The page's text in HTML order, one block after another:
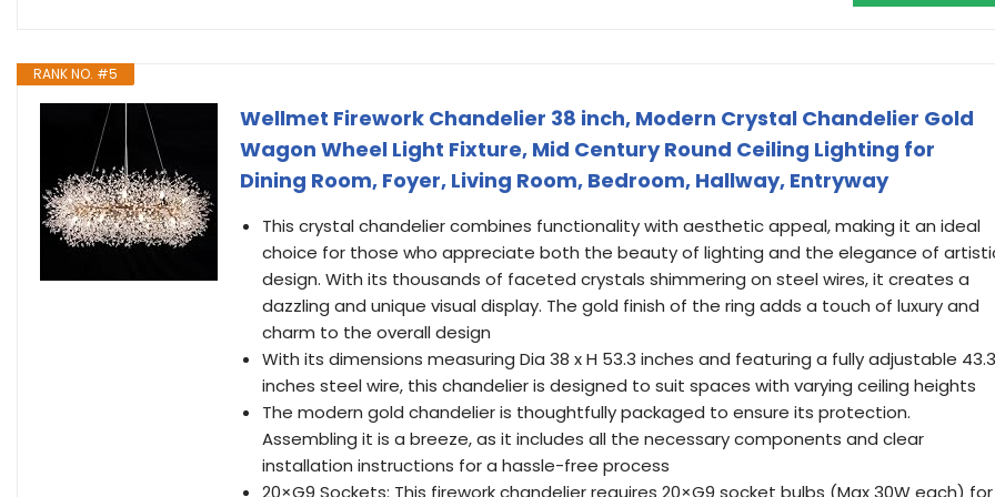
RANK NO. #5
Wellmet Firework Chandelier 38 inch, Modern Crystal Chandelier Gold
Wagon Wheel Light Fixture, Mid Century Round Ceiling Lighting for
Dining Room, Foyer, Living Room, Bedroom, Hallway, Entryway
This crystal chandelier combines functionality with aesthetic appeal, making it an ideal
choice for those who appreciate both the beauty of lighting and the elegance of
design. With its thousands of faceted crystals shimmering on steel wires, it creates a
dazzling and unique visual display. The gold finish of the ring adds a touch of luxury and
charm to the overall design
With its dimensions measuring Dia 38 x H 53.3 inches and featuring a fully adjustable 43.3
inches steel wire, this chandelier is designed to suit spaces with varying ceiling heights
The modern gold chandelier is thoughtfully packaged to ensure its protection.
Assembling it is a breeze, as it includes all the necessary components and clear
installation instructions for a hassle-free process
20×G9 Sockets: This firework chandelier requires 20×G9 socket bulbs (Max 30W each) for